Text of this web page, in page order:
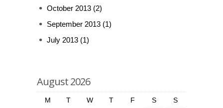
October 2013 (2)
September 2013 (1)
July 2013 (1)
August 2026
M T W T F S
S